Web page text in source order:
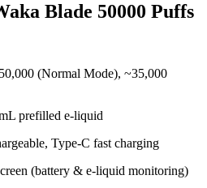
Blade 50000 Puffs
(Normal Mode), ~35,000
prefilled e-liquid
Type-C fast charging
(battery & e-liquid monitoring)